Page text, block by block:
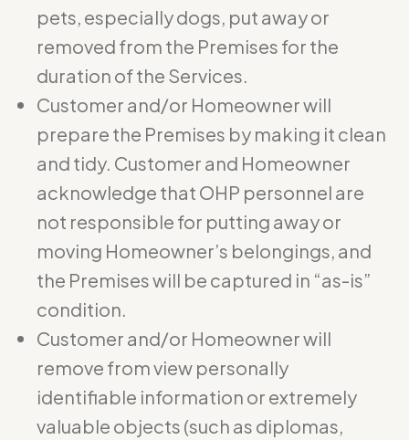
pets, especially dogs, put away or
removed from the Premises for the
duration of the Services.
Customer and/or Homeowner will
prepare the Premises by making it clean
and tidy. Customer and Homeowner
acknowledge that OHP personnel are
not responsible for putting away or
moving Homeowner’s belongings, and
the Premises will be captured in “as-is”
condition.
Customer and/or Homeowner will
remove from view personally
identifiable information or extremely
valuable objects (such as diplomas,